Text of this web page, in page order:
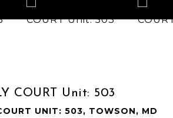
COURT Unit: 503
UNIT: 503, TOWSON, MD